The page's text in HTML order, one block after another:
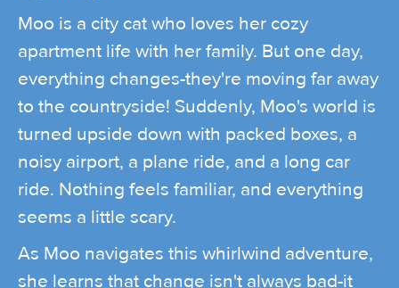
Moo is a city cat who loves her cozy
apartment life with her family. But one day,
everything changes-they're moving far away
to the countryside! Suddenly, Moo's world is
turned upside down with packed boxes, a
noisy airport, a plane ride, and a long car
ride. Nothing feels familiar, and everything
seems a little scary.
As Moo navigates this whirlwind adventure,
she learns that change isn't always bad-it